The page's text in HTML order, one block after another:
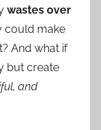
wastes over
could make
And what if
but create
and